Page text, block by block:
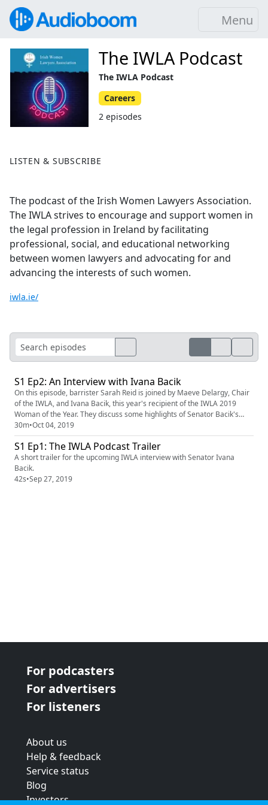
Menu
LISTEN & SUBSCRIBE
The podcast of the Irish Women Lawyers Association.
The IWLA strives to encourage and support women in
the legal profession in Ireland by facilitating
professional, social, and educational networking
between women lawyers and advocating for and
advancing the interests of such women.
iwla.ie/
The IWLA Podcast
The IWLA Podcast
Careers
2 episodes
S1 Ep2: An Interview with Ivana Bacik
On this episode, barrister Sarah Reid is joined by Maeve Delargy, Chair
of the IWLA, and Ivana Bacik, this year's recipient of the IWLA 2019
Woman of the Year. They discuss some highlights of Senator Bacik's
career, Irish women in the law, and the future of the IWLA.
30m•Oct 04, 2019
S1 Ep1: The IWLA Podcast Trailer
A short trailer for the upcoming IWLA interview with Senator Ivana
Bacik.
42s•Sep 27, 2019
For podcasters
For advertisers
For listeners
About us
Help & feedback
Service status
Blog
Investors